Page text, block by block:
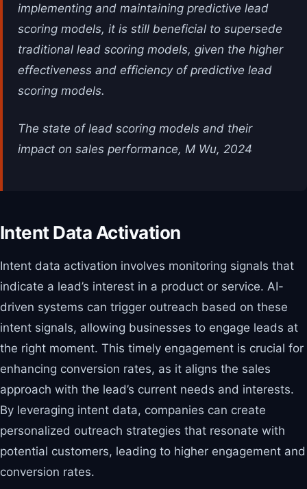
implementing and maintaining predictive lead
scoring models, it is still beneficial to supersede
traditional lead scoring models, given the higher
effectiveness and efficiency of predictive lead
scoring models.
The state of lead scoring models and their
impact on sales performance, M Wu, 2024
Intent Data Activation
Intent data activation involves monitoring signals that
indicate a lead’s interest in a product or service. AI-
driven systems can trigger outreach based on these
intent signals, allowing businesses to engage leads at
the right moment. This timely engagement is crucial for
enhancing conversion rates, as it aligns the sales
approach with the lead’s current needs and interests.
By leveraging intent data, companies can create
personalized outreach strategies that resonate with
potential customers, leading to higher engagement and
conversion rates.